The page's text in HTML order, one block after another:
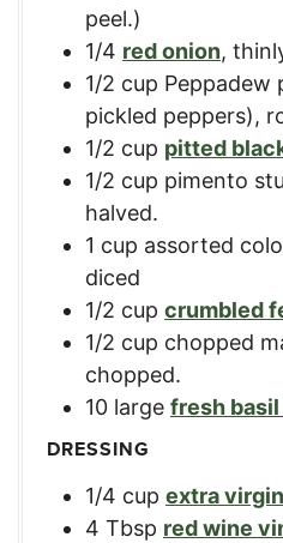
peel.)
1/4 red onion,
1/2 cup Peppadew
pickled peppers),
1/2 cup pitted
1/2 cup pimento
halved.
1 cup assorted
diced
1/2 cup crumbled
1/2 cup chopped
chopped.
10 large fresh
DRESSING
1/4 cup extra
4 Tbsp red wine